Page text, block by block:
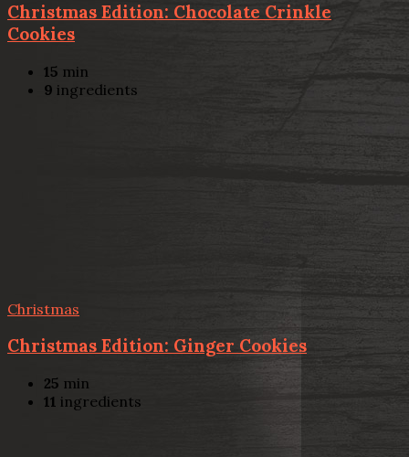
Christmas Edition: Chocolate Crinkle
Cookies
15 min
9 ingredients
Christmas
Christmas Edition: Ginger Cookies
25 min
11 ingredients